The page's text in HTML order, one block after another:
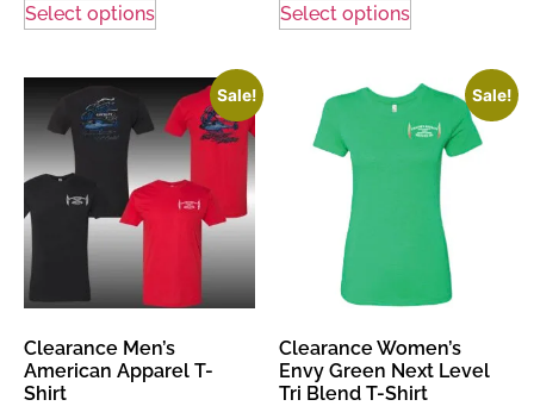
Select options Select options
Sale!
Clearance Men’s
American Apparel T-
Shirt
Sale!
Clearance Women’s
Envy Green Next Level
Tri Blend T-Shirt